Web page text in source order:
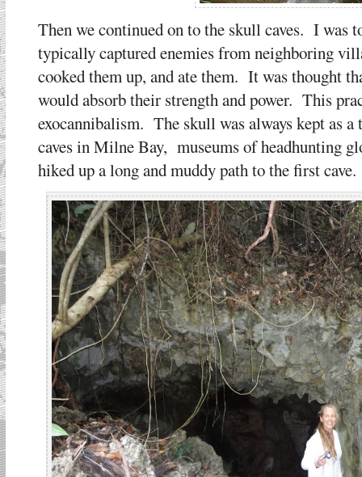
Then we continued on to the skull caves. I was
typically captured enemies from neighboring
cooked them up, and ate them. It was thought
would absorb their strength and power. This
exocannibalism. The skull was always kept as
caves in Milne Bay, museums of headhunting
hiked up a long and muddy path to the first cave.